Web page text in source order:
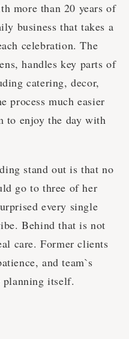
more than 20 years of
business that takes a
celebration. The
handles key parts of
catering, decor,
process much easier
to enjoy the day with
stand out is that no
go to three of her
every single
Behind that is not
care. Former clients
and team`s
planning itself.